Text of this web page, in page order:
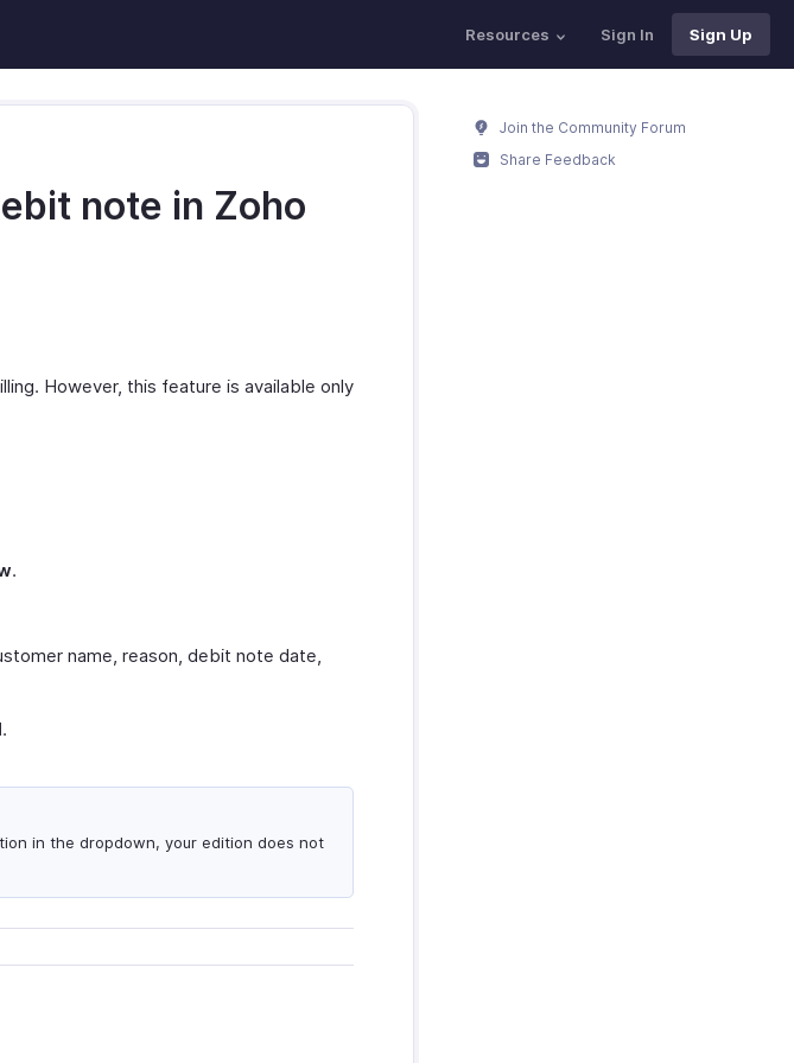
Resources Sign In Sign Up
note in Zoho
However, this feature is available only
.
name, reason, debit note date,
.
in the dropdown, your edition does not
Join the Community Forum
Share Feedback